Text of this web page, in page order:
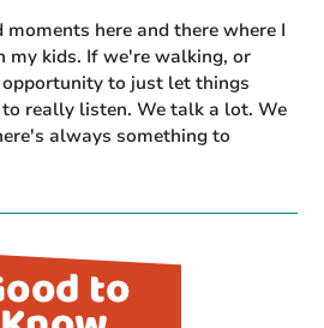
moments here and there where I
my kids. If we're walking, or
to just let things
really listen. We talk a lot. We
always something to